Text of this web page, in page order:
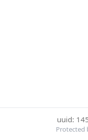
uuid:
Protected